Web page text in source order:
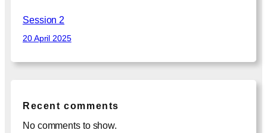
Session 2
20 April 2025
Recent comments
No comments to show.